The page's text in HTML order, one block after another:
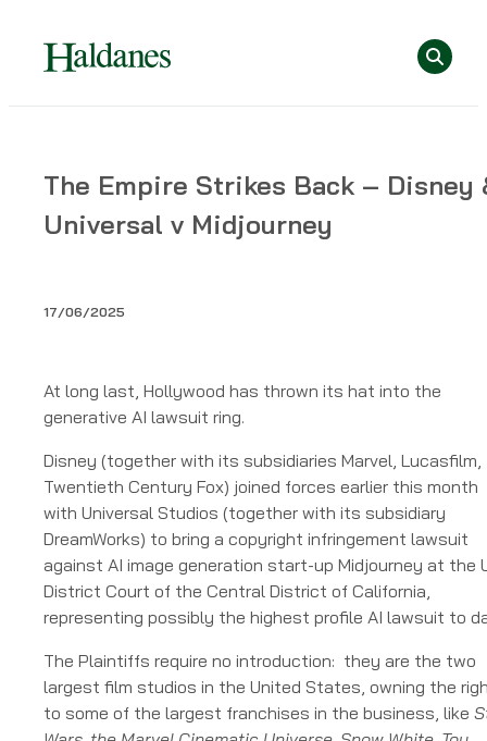
content
Home
Publications
Empire
–
Disney
Universal
v
Midjourney
The Empire Strikes Back – Disney
Universal v Midjourney
17/06/2025
At long last, Hollywood has thrown its hat into the
generative AI lawsuit ring.
Disney (together with its subsidiaries Marvel, Lucasfilm,
Twentieth Century Fox) joined forces earlier this month
with Universal Studios (together with its subsidiary
DreamWorks) to bring a copyright infringement lawsuit
against AI image generation start-up Midjourney at the
District Court of the Central District of California,
representing possibly the highest profile AI lawsuit to
The Plaintiffs require no introduction: they are the two
largest film studios in the United States, owning the
to some of the largest franchises in the business, like